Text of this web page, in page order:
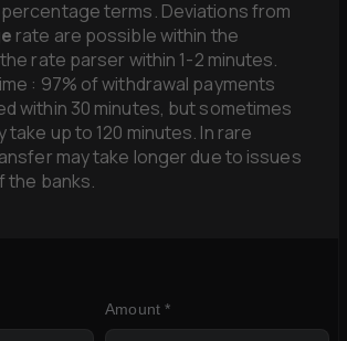
percentage terms. Deviations from
rate are possible within the
rate parser within 1-2 minutes.
: 97% of withdrawal payments
within 30 minutes, but sometimes
take up to 120 minutes. In rare
may take longer due to issues
the banks.
Amount *